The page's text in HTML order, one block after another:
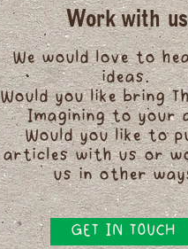
Work with us
We would love to
ideas.
Would you like bring
Imagining to your
Would you like to
articles with us or
us in other
GET IN TOUCH